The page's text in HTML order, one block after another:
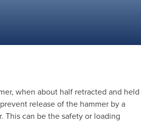
when about half retracted and held
release of the hammer by a
This can be the safety or loading